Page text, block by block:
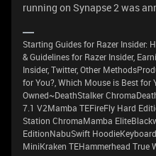
running on Synapse 2 was
Starting Guides for Razer Insider:
& Guidelines for Razer Insider,
Insider, Twitter, Other
for You?, Which Mouse is Best for
Owned~DeathStalker
7.1 V2Mamba TEFireFly Hard
Station ChromaMamba
EditionNabuSwift
MiniKraken TEHammerhead True